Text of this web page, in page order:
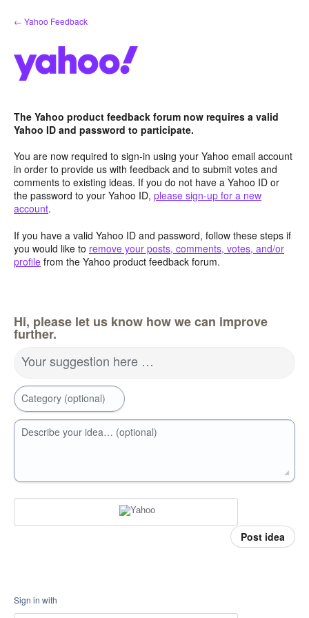
Skip
to
← Yahoo Feedback
The Yahoo product feedback forum now requires a valid
Yahoo ID and password to participate.
You are now required to sign-in using your Yahoo email account
in order to provide us with feedback and to submit votes and
comments to existing ideas. If you do not have a Yahoo ID or
the password to your Yahoo ID, please sign-up for a new
account.
If you have a valid Yahoo ID and password, follow these steps if
you would like to remove your posts, comments, votes, and/or
profile from the Yahoo product feedback forum.
Hi, please let us know how we can improve
further.
Your suggestion here …
Category (optional)
Describe your idea… (optional)
Post idea
Sign in with